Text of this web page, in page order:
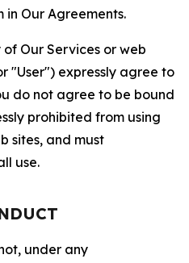
Our Agreements.
Our Services or web
"User") expressly agree to
do not agree to be bound
prohibited from using
sites, and must
use.
under any